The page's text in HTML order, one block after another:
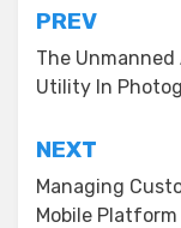
Post
navigation
PREV
The
Utility In
NEXT
Managing
Mobile Platform